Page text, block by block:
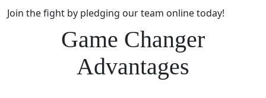
Join the fight by pledging our team online today!